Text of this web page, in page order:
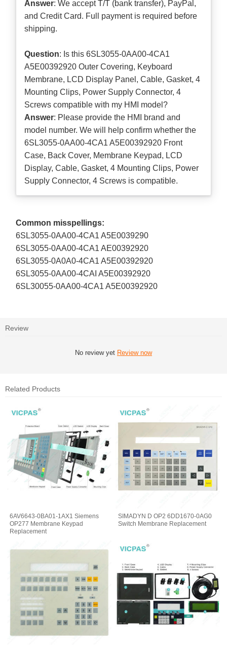
Answer: We accept T/T (bank transfer), PayPal,
and Credit Card. Full payment is required before
shipping.
Question: Is this 6SL3055-0AA00-4CA1
A5E00392920 Outer Covering, Keyboard
Membrane, LCD Display Panel, Cable, Gasket, 4
Mounting Clips, Power Supply Connector, 4
Screws compatible with my HMI model?
Answer: Please provide the HMI brand and
model number. We will help confirm whether the
6SL3055-0AA00-4CA1 A5E00392920 Front
Case, Back Cover, Membrane Keypad, LCD
Display, Cable, Gasket, 4 Mounting Clips, Power
Supply Connector, 4 Screws is compatible.
Common misspellings:
6SL3055-0AA00-4CA1 A5E0039290
6SL3055-0AA00-4CA1 AE00392920
6SL3055-0A0A0-4CA1 A5E00392920
6SL3055-0AA00-4CAI A5E00392920
6SL30055-0AA00-4CA1 A5E00392920
Review
No review yet Review now
Related Products
6AV6643-0BA01-1AX1 Siemens
OP277 Membrane Keypad
Replacement
SIMADYN D OP2 6DD1670-0AG0
Switch Membrane Replacement